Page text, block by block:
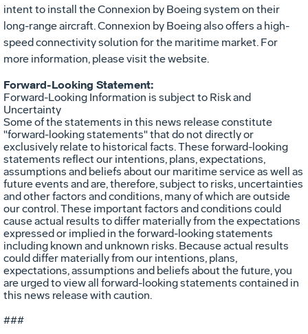
intent to install the Connexion by Boeing system on their
long-range aircraft. Connexion by Boeing also offers a high-
speed connectivity solution for the maritime market. For
more information, please visit the website.
Forward-Looking Statement:
Forward-Looking Information is subject to Risk and
Uncertainty
Some of the statements in this news release constitute
"forward-looking statements" that do not directly or
exclusively relate to historical facts. These forward-looking
statements reflect our intentions, plans, expectations,
assumptions and beliefs about our maritime service as well as
future events and are, therefore, subject to risks, uncertainties
and other factors and conditions, many of which are outside
our control. These important factors and conditions could
cause actual results to differ materially from the expectations
expressed or implied in the forward-looking statements
including known and unknown risks. Because actual results
could differ materially from our intentions, plans,
expectations, assumptions and beliefs about the future, you
are urged to view all forward-looking statements contained in
this news release with caution.
###